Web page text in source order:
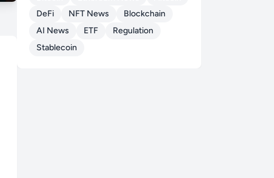
DeFi
NFT News
Blockchain
AI News
ETF
Regulation
Stablecoin